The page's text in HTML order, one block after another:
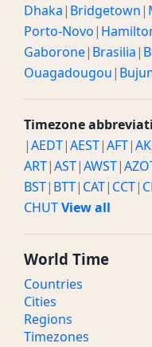
Dhaka| Bridgetown|
Porto-Novo|
Gaborone| Brasilia|
Ouagadougou|
Timezone
|AEDT|AEST|AFT|
ART|AST|AWST|
BST| BTT| CAT| CCT|
CHUTView all
World Time
Countries
Cities
Regions
Timezones